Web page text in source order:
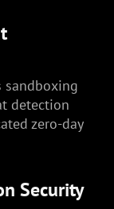
sandboxing
detection
zero-day
Security